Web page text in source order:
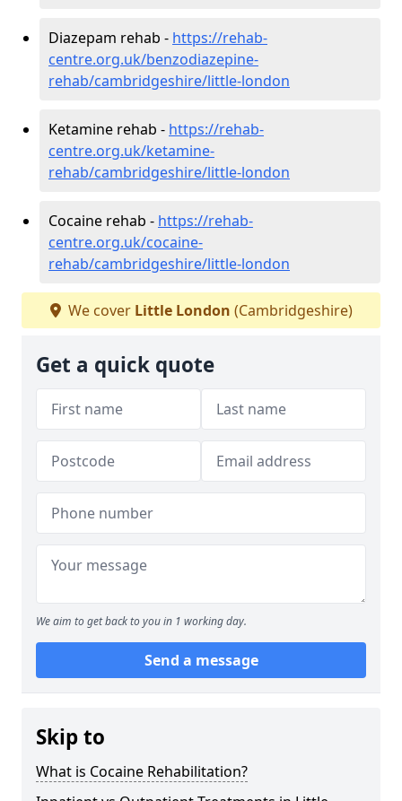
Diazepam rehab - https://rehab-
centre.org.uk/benzodiazepine-
rehab/cambridgeshire/little-london
Ketamine rehab - https://rehab-
centre.org.uk/ketamine-
rehab/cambridgeshire/little-london
Cocaine rehab - https://rehab-
centre.org.uk/cocaine-
rehab/cambridgeshire/little-london
We cover Little London (Cambridgeshire)
Get a quick quote
We aim to get back to you in 1 working day.
Send a message
Skip to
What is Cocaine Rehabilitation?